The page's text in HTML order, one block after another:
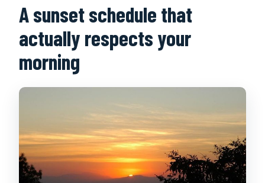
What’s included in the price besides
transport?
Should you book now?
A sunset schedule that
actually respects your
morning